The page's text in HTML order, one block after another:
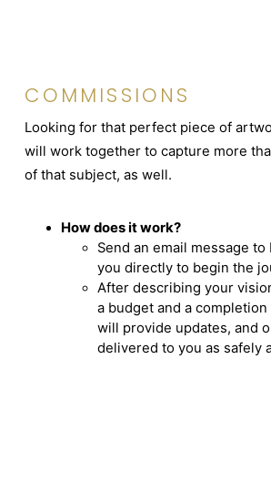
COMMISSIONS
Looking for that perfect piece of
will work together to capture more
of that subject, as well.
How does it work?
Send an email message
you directly to begin the
After describing your
a budget and a
will provide updates, and
delivered to you as safely